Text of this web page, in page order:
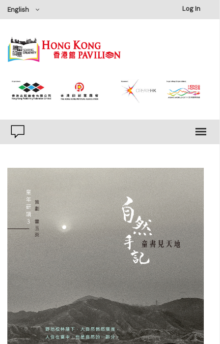
English Log In×